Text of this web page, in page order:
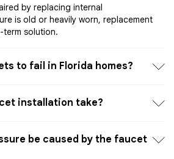
by replacing internal
is old or heavily worn, replacement
solution.
to fail in Florida homes?
installation take?
be caused by the faucet